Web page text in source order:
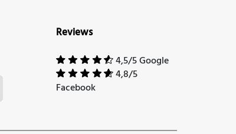
Reviews
4,5/5 Google
4,8/5
Facebook